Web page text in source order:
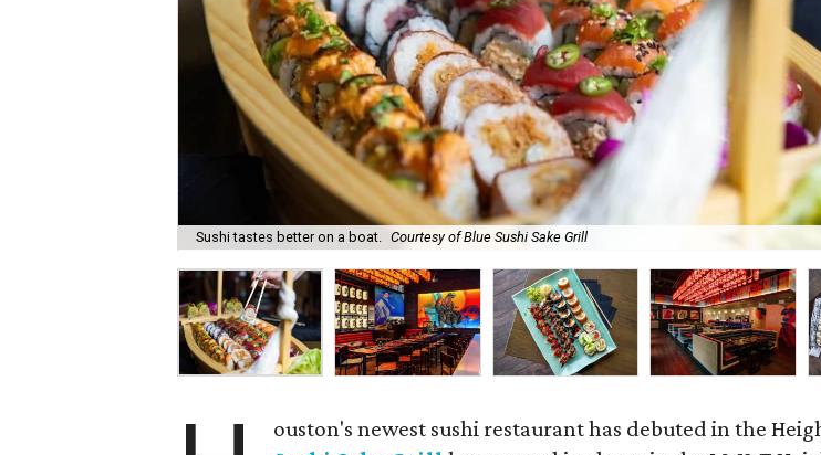
Sushi tastes better on a boat. Courtesy of Blue Sushi Sake Grill
ouston's newest sushi restaurant has debuted in the